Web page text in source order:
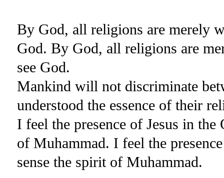
By God, all religions are merely
God. By God, all religions are
see God.
Mankind will not discriminate
understood the essence of their
I feel the presence of Jesus in
of Muhammad. I feel the
sense the spirit of Muhammad.